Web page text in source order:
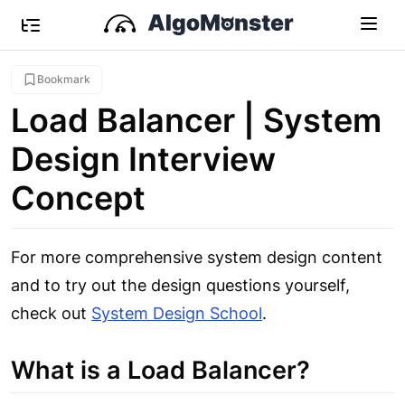
Bookmark
Load Balancer | System
Design Interview
Concept
For more comprehensive system design content
and to try out the design questions yourself,
check out System Design School.
What is a Load Balancer?